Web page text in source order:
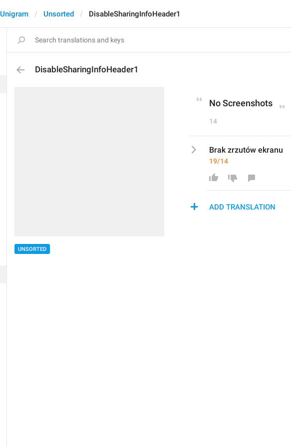
Unigram Unsorted DisableSharingInfoHeader1
DisableSharingInfoHeader1
UNSORTED
No Screenshots
14
Brak zrzutów ekranu
19/14
ADD TRANSLATION